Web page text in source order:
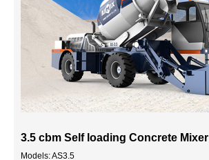
3.5 cbm Self loading Concrete Mixer
Models: AS3.5